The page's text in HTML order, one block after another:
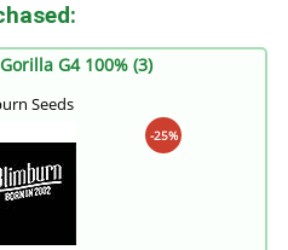
G4 100% (3)
Seeds
-25%